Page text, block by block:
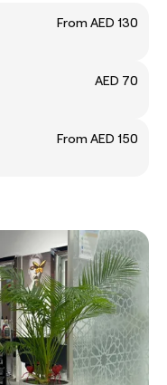
From AED 130
AED 70
From AED 150